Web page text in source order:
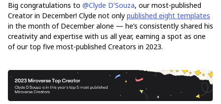
Big congratulations to @Clyde D'Souza, our most-published
Creator in December! Clyde not only published eight templates
in the month of December alone — he’s consistently shared his
creativity and expertise with us all year, earning a spot as one
of our top five most-published Creators in 2023.